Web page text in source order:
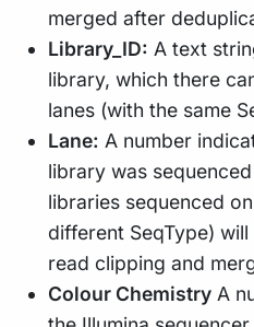
merged after
Library_ID: A text
library, which there
lanes (with the same
Lane: A number
library was
libraries sequenced
different SeqType)
read clipping and
Colour Chemistry A